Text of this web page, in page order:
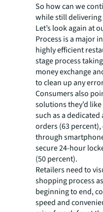
So how can we
while still delivering
Let’s look again at
Process is a major
highly efficient
stage process
money exchange
to clean up any
Consumers also
solutions they’d
such as a
orders (63
through
secure 24-hour
(50 percent).
Retailers need to
shopping process
beginning to end,
speed and